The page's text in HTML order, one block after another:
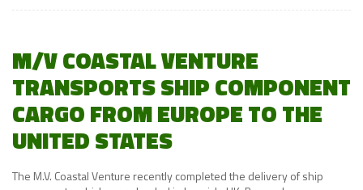
M/V COASTAL VENTURE
TRANSPORTS SHIP COMPONENT
CARGO FROM EUROPE TO THE
UNITED STATES
The M.V. Coastal Venture recently completed the delivery of ship